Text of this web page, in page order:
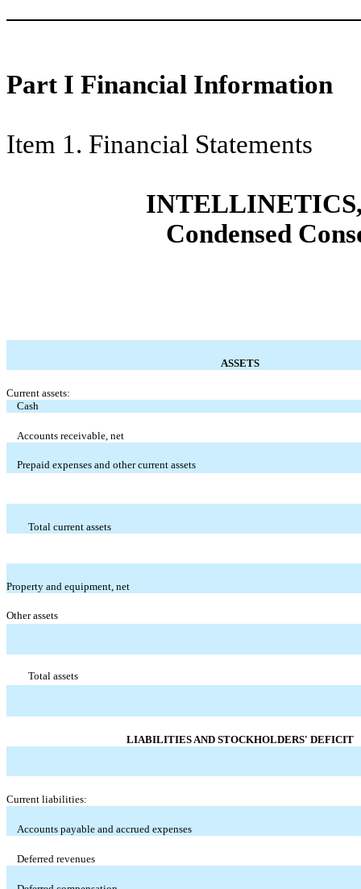
Part I Financial Information
Item 1. Financial Statements
Condensed
ASSETS
Current assets:
Cash
Accounts receivable, net
Prepaid expenses and other current assets
Total current assets
Property and equipment, net
Other assets
Total assets
LIABILITIES AND STOCKHOLDERS' DEFICIT
Current liabilities:
Accounts payable and accrued expenses
Deferred revenues